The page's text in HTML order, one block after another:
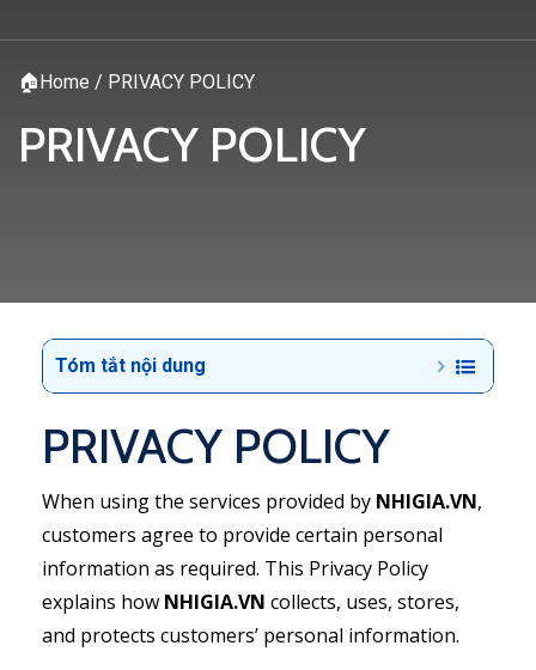
🏠Home / PRIVACY POLICY
PRIVACY POLICY
Tóm tắt nội dung
PRIVACY POLICY
When using the services provided by NHIGIA.VN,
customers agree to provide certain personal
information as required. This Privacy Policy
explains how NHIGIA.VN collects, uses, stores,
and protects customers’ personal information.